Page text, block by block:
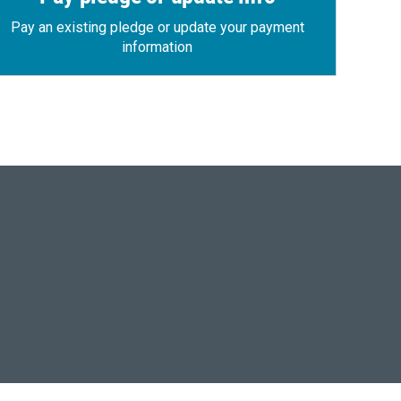
Pay an existing pledge or update your payment
information